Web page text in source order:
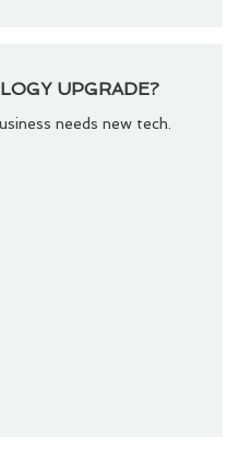
UPGRADE?
needs new tech.